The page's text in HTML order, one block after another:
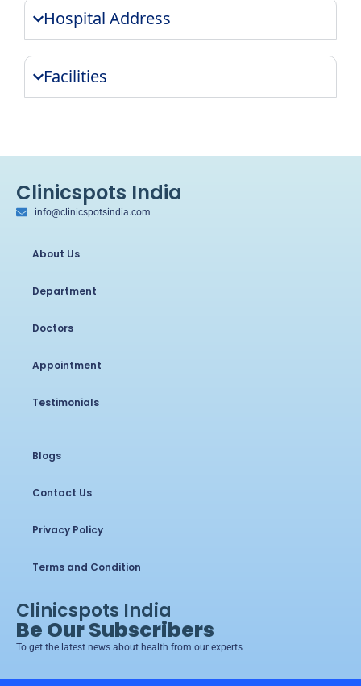
Hospital Address
Facilities
Clinicspots India
info@clinicspotsindia.com
About Us
Department
Doctors
Appointment
Testimonials
Blogs
Contact Us
Privacy Policy
Terms and Condition
Clinicspots India
Be Our Subscribers
To get the latest news about health from our experts